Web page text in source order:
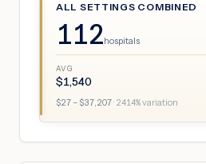
ALL SETTINGS COMBINED
112hospitals
AVG
$1,540
$27 – $37,207· 2414% variation